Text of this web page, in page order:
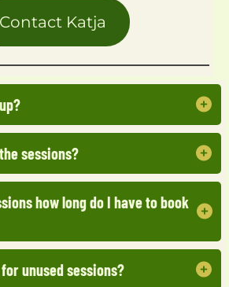
Contact Katja
email with my Zoom details.
sessions?
and PayPal. All major
how long do I have to book
first session within 2
unused sessions?